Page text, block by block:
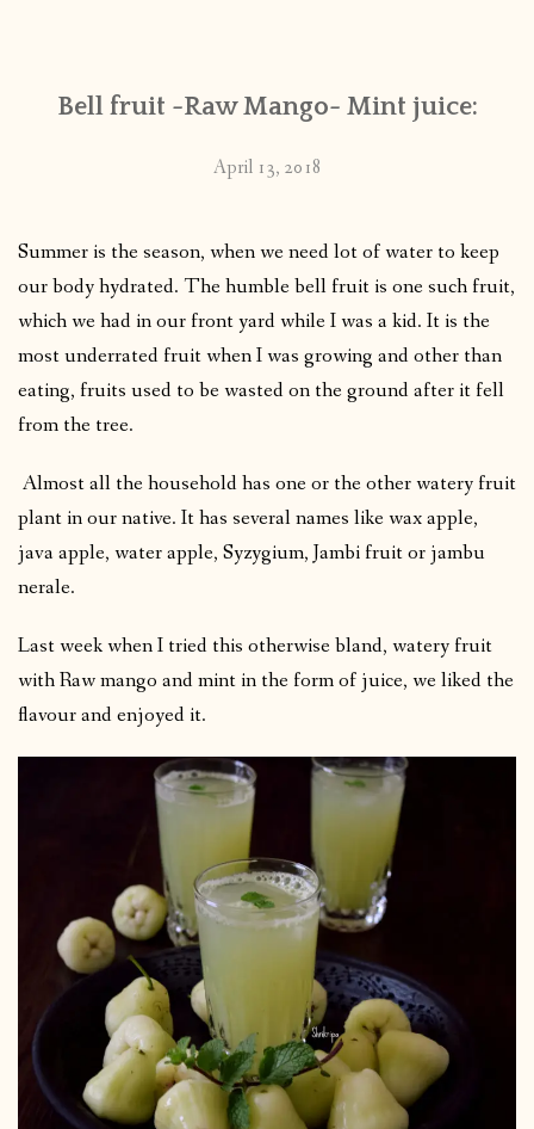
PUBLISHED WORKS
Bell fruit -Raw Mango- Mint juice:
April 13, 2018
Summer is the season, when we need lot of water to keep
our body hydrated. The humble bell fruit is one such fruit,
which we had in our front yard while I was a kid. It is the
most underrated fruit when I was growing and other than
eating, fruits used to be wasted on the ground after it fell
from the tree.
Almost all the household has one or the other watery fruit
plant in our native. It has several names like wax apple,
java apple, water apple, Syzygium, Jambi fruit or jambu
nerale.
Last week when I tried this otherwise bland, watery fruit
with Raw mango and mint in the form of juice, we liked the
flavour and enjoyed it.